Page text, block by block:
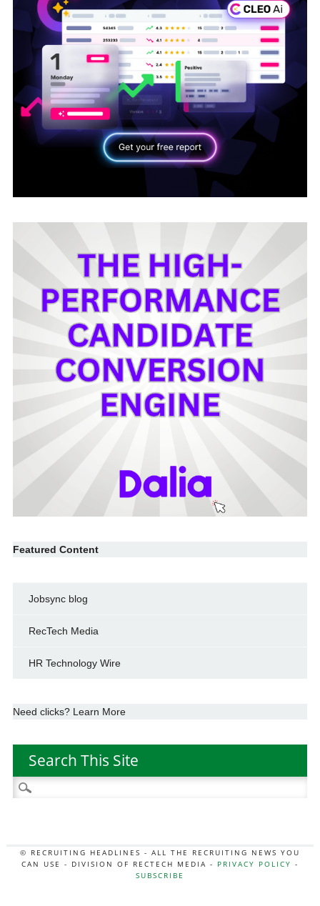
Featured Content
Jobsync blog
RecTech Media
HR Technology Wire
Need clicks? Learn More
Search This Site
Search
for:
© RECRUITING HEADLINES - ALL THE RECRUITING NEWS YOU
CAN USE - DIVISION OF RECTECH MEDIA - PRIVACY POLICY -
SUBSCRIBE